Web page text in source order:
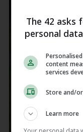
The 42 asks
personal
content
services
Store and/
Learn more